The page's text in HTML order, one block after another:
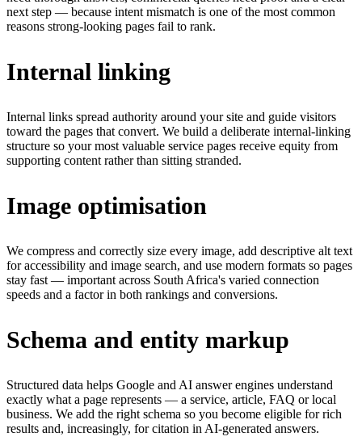
next step — because intent mismatch is one of the most common
reasons strong-looking pages fail to rank.
Internal linking
Internal links spread authority around your site and guide visitors
toward the pages that convert. We build a deliberate internal-linking
structure so your most valuable service pages receive equity from
supporting content rather than sitting stranded.
Image optimisation
We compress and correctly size every image, add descriptive alt text
for accessibility and image search, and use modern formats so pages
stay fast — important across South Africa's varied connection
speeds and a factor in both rankings and conversions.
Schema and entity markup
Structured data helps Google and AI answer engines understand
exactly what a page represents — a service, article, FAQ or local
business. We add the right schema so you become eligible for rich
results and, increasingly, for citation in AI-generated answers.